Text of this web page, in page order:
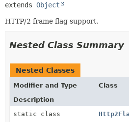
extends Object
HTTP/2 frame flag support.
Nested Class Summary
Nested Classes
Modifier and Type
Class
Description
static class